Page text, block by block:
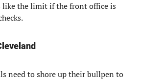
like the limit if the front office is
need to shore up their bullpen to